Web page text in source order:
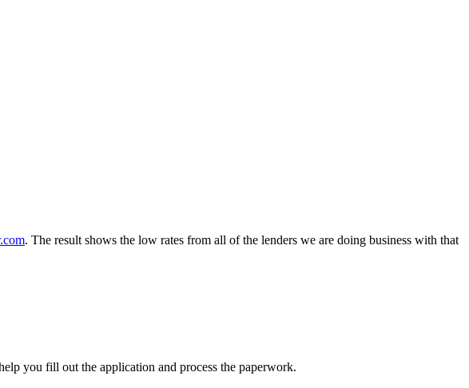
. The result shows the low rates from all of the lenders we are doing business with that
you fill out the application and process the paperwork.